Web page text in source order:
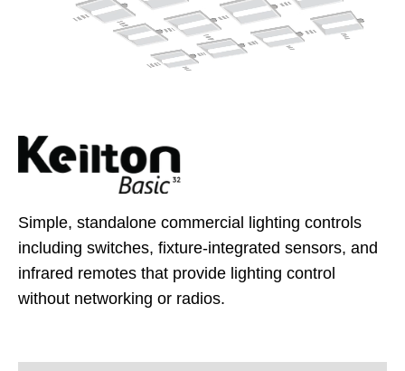
Simple, standalone commercial lighting controls
including switches, fixture-integrated sensors, and
infrared remotes that provide lighting control
without networking or radios.